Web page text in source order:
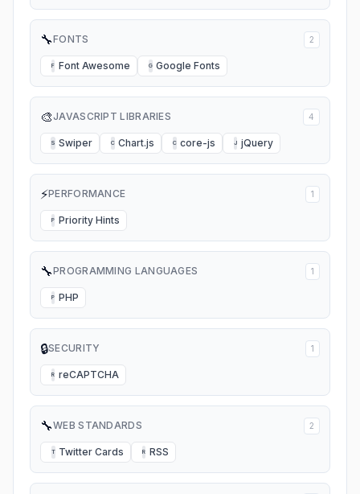
🔧FONTS 2
F Font Awesome G Google Fonts
🎨JAVASCRIPT LIBRARIES 4
S Swiper C Chart.js C core-js J jQuery
⚡PERFORMANCE 1
P Priority Hints
🔧PROGRAMMING LANGUAGES 1
P PHP
🔒SECURITY 1
R reCAPTCHA
🔧WEB STANDARDS 2
T Twitter Cards R RSS